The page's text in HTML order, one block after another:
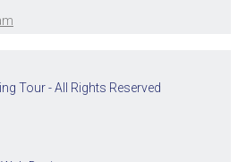
Tour - All Rights Reserved